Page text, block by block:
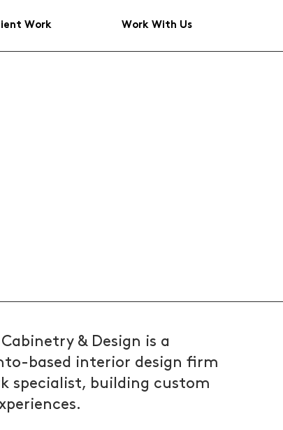
Work Work With Us
& Design is a
based interior design firm
specialist, building custom